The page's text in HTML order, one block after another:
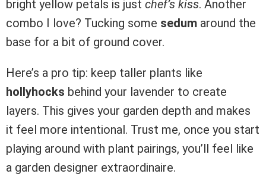
bright yellow petals is just chef’s kiss. Another
combo I love? Tucking some sedum around the
base for a bit of ground cover.
Here’s a pro tip: keep taller plants like
hollyhocks behind your lavender to create
layers. This gives your garden depth and makes
it feel more intentional. Trust me, once you start
playing around with plant pairings, you’ll feel like
a garden designer extraordinaire.